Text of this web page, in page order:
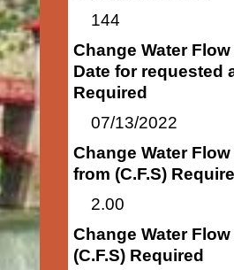
144
Change Water Flow
Date for requested
Required
07/13/2022
Change Water Flow
from (C.F.S)
2.00
Change Water Flow
(C.F.S) Required